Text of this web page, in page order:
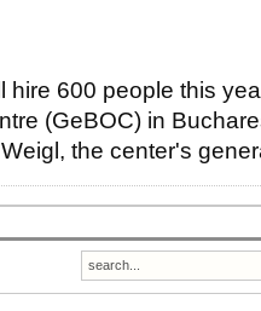
hire 600 people this
(GeBOC) in
the center's